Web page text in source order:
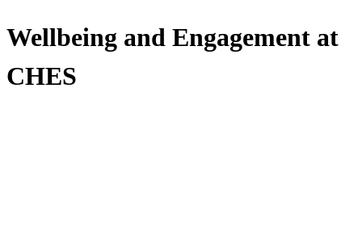
Wellbeing and Engagement at
CHES